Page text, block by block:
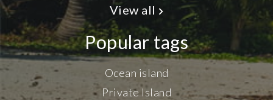
View all
Popular tags
Ocean island
Private Island